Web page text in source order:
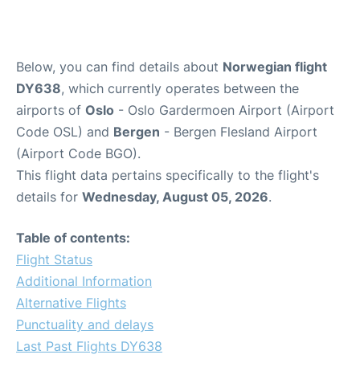
Below, you can find details about Norwegian flight
DY638, which currently operates between the
airports of Oslo - Oslo Gardermoen Airport (Airport
Code OSL) and Bergen - Bergen Flesland Airport
(Airport Code BGO).
This flight data pertains specifically to the flight's
details for Wednesday, August 05, 2026.
Table of contents:
Flight Status
Additional Information
Alternative Flights
Punctuality and delays
Last Past Flights DY638